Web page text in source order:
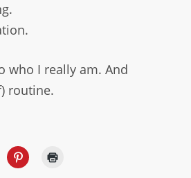
who I really am. And
routine.
Click
to